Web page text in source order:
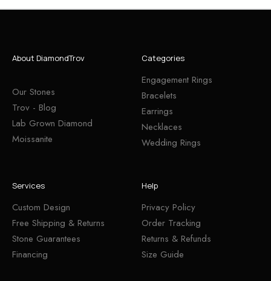
About DiamondTrov
Our Stones
Trov - Blog
Lab Grown Diamond
Moissanite
Categories
Engagement Rings
Bracelets
Earrings
Necklaces
Wedding Rings
Services
Custom Design
Free Shipping & Returns
Stone Guarantees
Financing
Help
Privacy Policy
Order Tracking
Returns & Refunds
Size Guide